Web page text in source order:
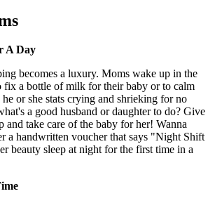
A Day
becomes a luxury. Moms wake up in the
fix a bottle of milk for their baby or to calm
or she stats crying and shrieking for no
a good husband or daughter to do? Give
and take care of the baby for her! Wanna
a handwritten voucher that says "Night Shift
beauty sleep at night for the first time in a